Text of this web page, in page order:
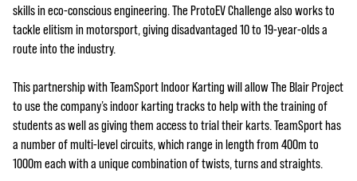
skills in eco-conscious engineering. The ProtoEV Challenge also works to
tackle elitism in motorsport, giving disadvantaged 10 to 19-year-olds a
route into the industry.
This partnership with TeamSport Indoor Karting will allow The Blair Project
to use the company’s indoor karting tracks to help with the training of
students as well as giving them access to trial their karts. TeamSport has
a number of multi-level circuits, which range in length from 400m to
1000m each with a unique combination of twists, turns and straights.